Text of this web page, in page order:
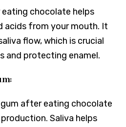
chocolate helps
acids from your mouth. It
flow, which is crucial
and protecting enamel.
after eating chocolate
Saliva helps